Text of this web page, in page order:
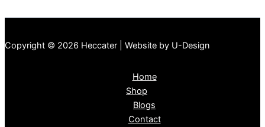
Copyright © 2026 Heccater | Website by U-Design
Home
Shop
Blogs
Contact